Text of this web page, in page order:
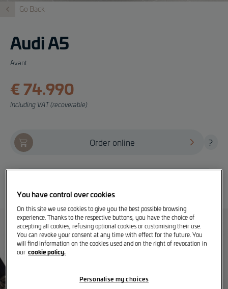
Go Back
Audi A5
Avant
€ 74.990
Including VAT (recoverable)
Order online ?
You have control over cookies
On this site we use cookies to give you the best possible browsing
experience. Thanks to the respective buttons, you have the choice of
accepting all cookies, refusing optional cookies or customising their use.
You can revoke your consent at any time with effect for the future. You
will find information on the cookies used and on the right of revocation in
our cookie policy.
Personalise my choices